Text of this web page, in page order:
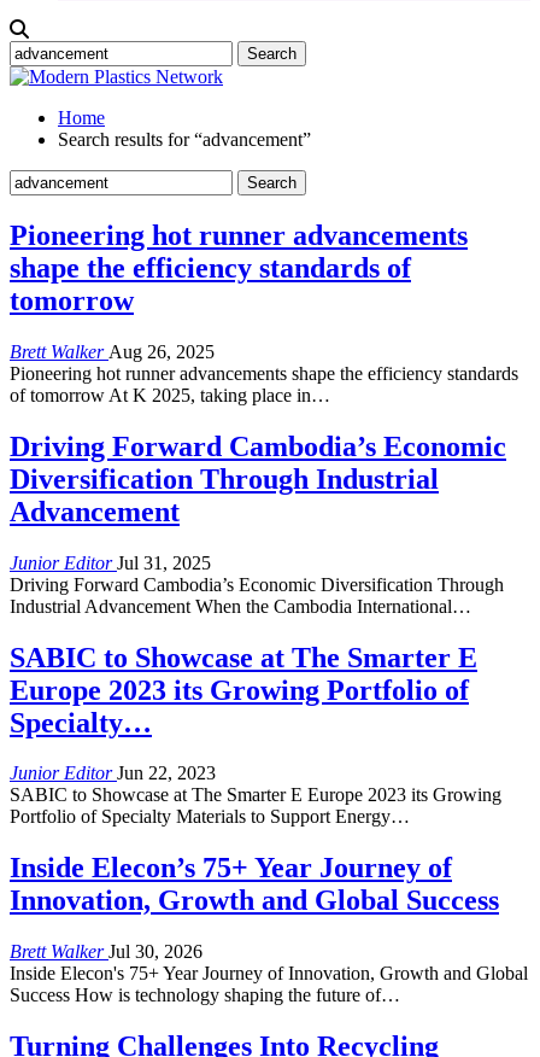
Home
Search results for “advancement”
Pioneering hot runner advancements
shape the efficiency standards of
tomorrow
Brett Walker Aug 26, 2025
Pioneering hot runner advancements shape the efficiency standards
of tomorrow At K 2025, taking place in…
Driving Forward Cambodia’s Economic
Diversification Through Industrial
Advancement
Junior EditorJul 31, 2025
Driving Forward Cambodia’s Economic Diversification Through
Industrial Advancement When the Cambodia International…
SABIC to Showcase at The Smarter E
Europe 2023 its Growing Portfolio of
Specialty…
Junior EditorJun 22, 2023
SABIC to Showcase at The Smarter E Europe 2023 its Growing
Portfolio of Specialty Materials to Support Energy…
Inside Elecon’s 75+ Year Journey of
Innovation, Growth and Global Success
Brett WalkerJul 30, 2026
Inside Elecon's 75+ Year Journey of Innovation, Growth and Global
Success How is technology shaping the future of…
Turning Challenges Into Recycling